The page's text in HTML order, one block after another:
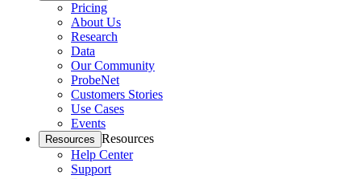
Pricing
About Us
Research
Data
Our Community
ProbeNet
Customers Stories
Use Cases
Events
Resources Resources
Help Center
Support